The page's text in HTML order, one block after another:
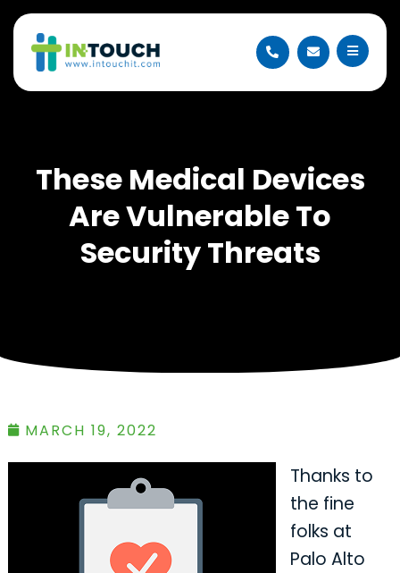
These Medical Devices
Are Vulnerable To
Security Threats
MARCH 19, 2022
Thanks to
the fine
folks at
Palo Alto